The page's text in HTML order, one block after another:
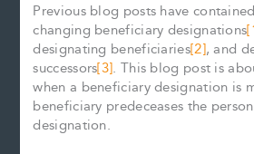
Previous blog posts have
changing beneficiary designations
designating beneficiaries[2], and
successors[3]. This blog post is
when a beneficiary designation is
beneficiary predeceases the
designation.